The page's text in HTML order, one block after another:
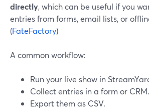
directly, which can be useful if you
entries from forms, email lists, or
(FateFactory)
A common workflow:
Run your live show in
Collect entries in a form or CRM.
Export them as CSV.